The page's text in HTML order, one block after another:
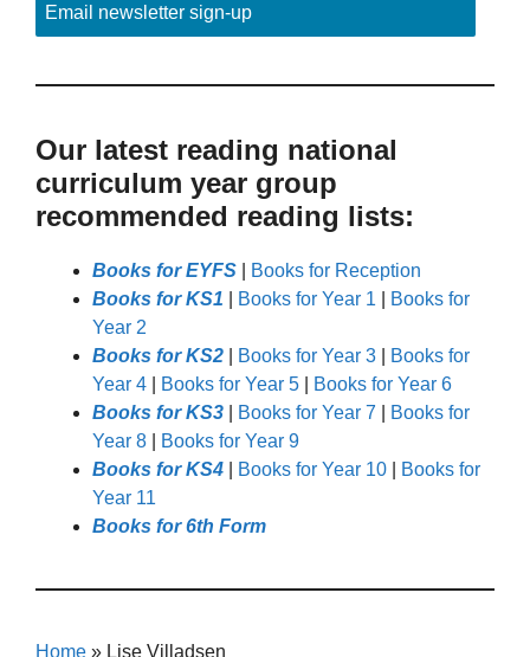
Email newsletter sign-up
Our latest reading national
curriculum year group
recommended reading lists:
Books for EYFS
Books for Reception
Books for KS1
Books for Year 1
Books for
Year 2
Books for KS2
Books for Year 3
Books for
Year 4
Books for Year 5
Books for Year 6
Books for KS3
Books for Year 7
Books for
Year 8
Books for Year 9
Books for KS4
Books for Year 10
Books for
Year 11
Books for 6th Form
Home » Lise Villadsen